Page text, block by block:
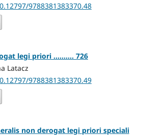
9788381383370.48
legi priori .......... 726
Latacz
9788381383370.49
non derogat legi priori speciali